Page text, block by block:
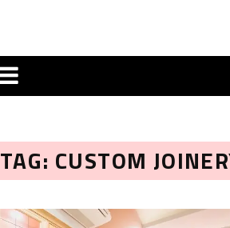
TAG: CUSTOM